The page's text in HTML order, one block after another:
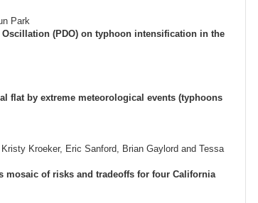
Park
(PDO) on typhoon intensification in the
flat by extreme meteorological events (typhoons
Kroeker, Eric Sanford, Brian Gaylord and Tessa
of risks and tradeoffs for four California